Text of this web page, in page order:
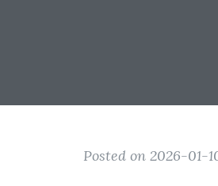
Posted on 2026-01-